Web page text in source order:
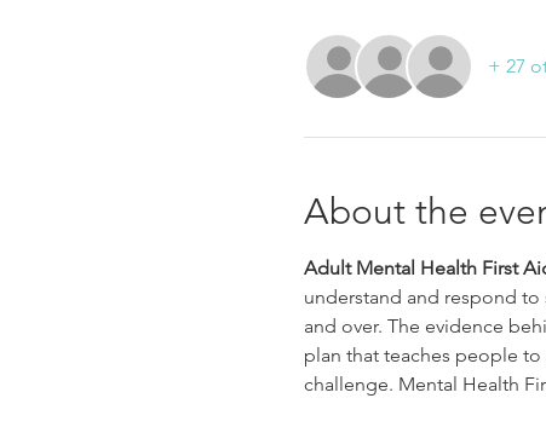
+ 27
About the
Adult Mental Health First
understand and respond to
and over. The evidence
plan that teaches people
challenge. Mental Health